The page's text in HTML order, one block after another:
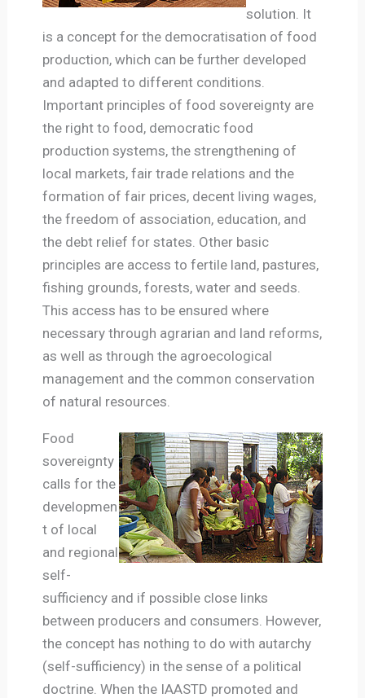
solution. It
is a concept for the democratisation of food
production, which can be further developed
and adapted to different conditions.
Important principles of food sovereignty are
the right to food, democratic food
production systems, the strengthening of
local markets, fair trade relations and the
formation of fair prices, decent living wages,
the freedom of association, education, and
the debt relief for states. Other basic
principles are access to fertile land, pastures,
fishing grounds, forests, water and seeds.
This access has to be ensured where
necessary through agrarian and land reforms,
as well as through the agroecological
management and the common conservation
of natural resources.
Food
sovereignty
calls for the
developmen
t of local
and regional
self-
sufficiency and if possible close links
between producers and consumers. However,
the concept has nothing to do with autarchy
(self-sufficiency) in the sense of a political
doctrine. When the IAASTD promoted and